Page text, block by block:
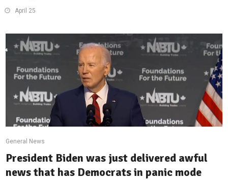
April 25
General News
President Biden was just delivered awful
news that has Democrats in panic mode